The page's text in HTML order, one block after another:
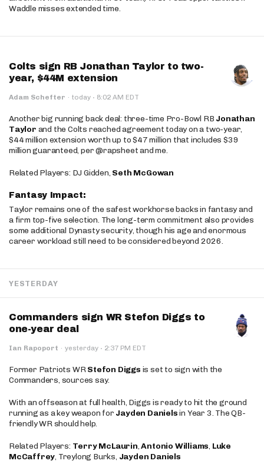
Waddle misses extended time.
Colts sign RB Jonathan Taylor to two-
year, $44M extension
Adam Schefter · today · 8:02 AM EDT
Another big running back deal: three-time Pro-Bowl RB Jonathan
Taylor and the Colts reached agreement today on a two-year,
$44 million extension worth up to $47 million that includes $39
million guaranteed, per @rapsheet and me.
Related Players: DJ Gidden, Seth McGowan
Fantasy Impact:
Taylor remains one of the safest workhorse backs in fantasy and
a firm top-five selection. The long-term commitment also provides
some additional Dynasty security, though his age and enormous
career workload still need to be considered beyond 2026.
YESTERDAY
Commanders sign WR Stefon Diggs to
one-year deal
Ian Rapoport · yesterday · 2:37 PM EDT
Former Patriots WRStefon Diggs is set to sign with the
Commanders, sources say.
With an offseason at full health, Diggs is ready to hit the ground
running as a key weapon for Jayden Danielsin Year 3. The QB-
friendly WR should help.
Related Players: Terry McLaurin,Antonio Williams, Luke
McCaffrey, Treylong Burks, Jayden Daniels